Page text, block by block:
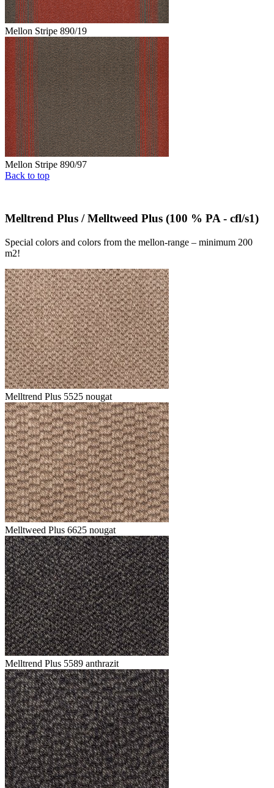
Mellon Stripe 890/19
Mellon Stripe 890/97
Back to top
Melltrend Plus / Melltweed Plus (100 % PA - cfl/s1)
Special colors and colors from the mellon-range – minimum 200
m2!
Melltrend Plus 5525 nougat
Melltweed Plus 6625 nougat
Melltrend Plus 5589 anthrazit